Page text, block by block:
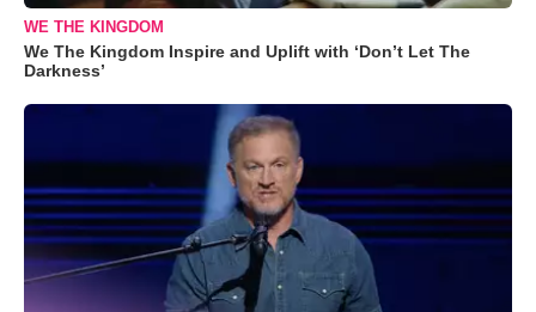
WE THE KINGDOM
We The Kingdom Inspire and Uplift with ‘Don’t Let The
Darkness’